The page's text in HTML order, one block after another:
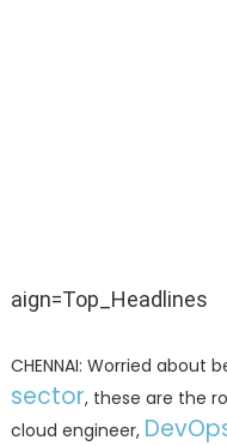
aign=Top_Headlines
CHENNAI: Worried about
sector, these are the
cloud engineer,